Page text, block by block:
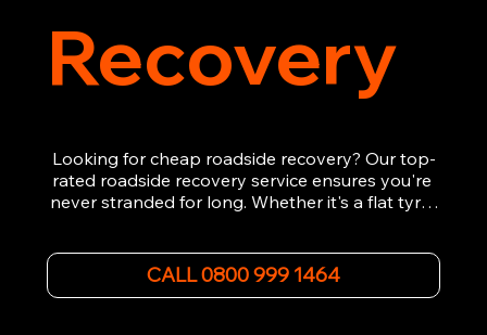
Recovery
Looking for cheap roadside recovery? Our top-
rated roadside recovery service ensures you're
never stranded for long. Whether it's a flat tyre,
assist 24/7. We provide swift and professional
vehicle recovery, getting your car, van or
CALL 0800 999 1464